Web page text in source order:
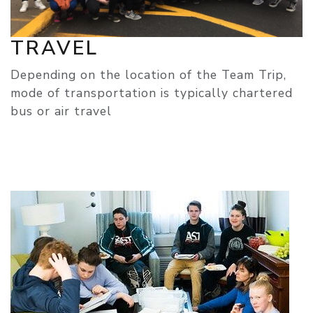
TRAVEL
Depending on the location of the Team Trip,
mode of transportation is typically chartered
bus or air travel